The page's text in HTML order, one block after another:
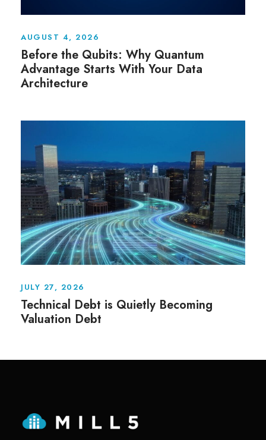
AUGUST 4, 2026
Before the Qubits: Why Quantum
Advantage Starts With Your Data
Architecture
JULY 27, 2026
Technical Debt is Quietly Becoming
Valuation Debt